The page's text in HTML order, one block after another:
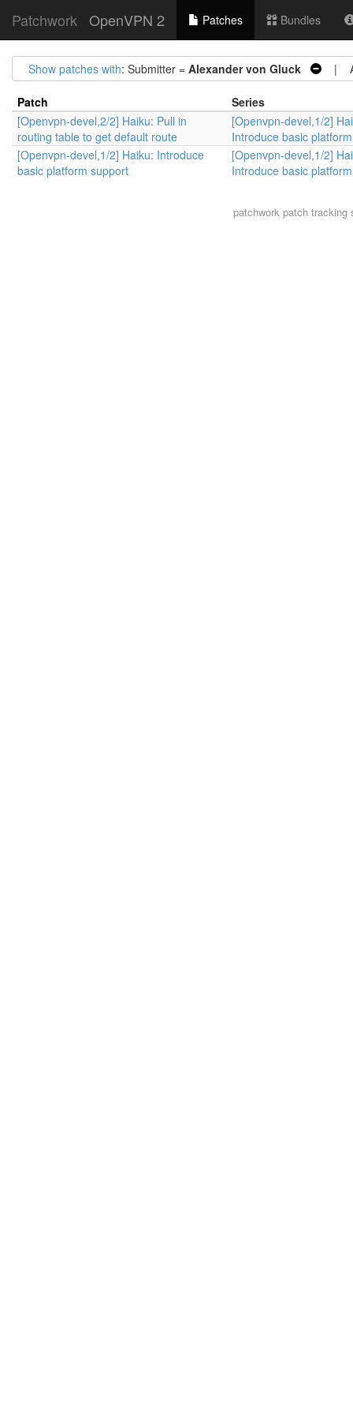
Patchwork OpenVPN 2 Patches Bundles
Show patches with: Submitter = Alexander von Gluck |
Patch
Series
[Openvpn-devel,2/2] Haiku: Pull in
routing table to get default route
[Openvpn-devel,1/2]
Introduce basic
[Openvpn-devel,1/2] Haiku: Introduce
basic platform support
[Openvpn-devel,1/2]
Introduce basic
patchwork patch tracking